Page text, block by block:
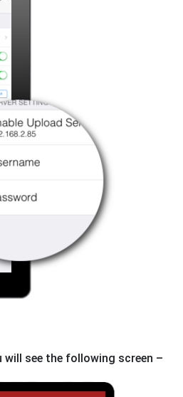
will see the following screen –